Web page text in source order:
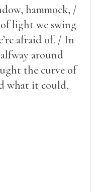
hammock, /
light we swing
afraid of. / In
around
the curve of
what it could,